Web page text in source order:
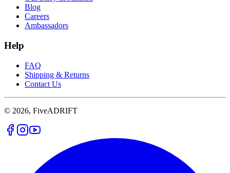
Blog
Careers
Ambassadors
Help
FAQ
Shipping & Returns
Contact Us
© 2026, FiveADRIFT